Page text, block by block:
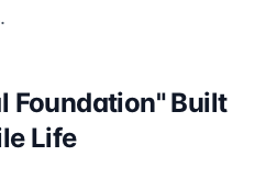
Foundation" Built
Life